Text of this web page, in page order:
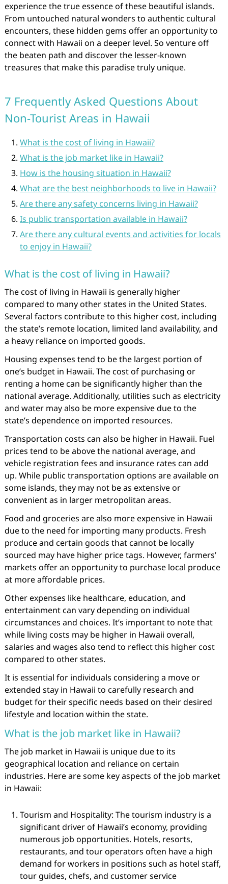
experience the true essence of these beautiful islands.
From untouched natural wonders to authentic cultural
encounters, these hidden gems offer an opportunity to
connect with Hawaii on a deeper level. So venture off
the beaten path and discover the lesser-known
treasures that make this paradise truly unique.
7 Frequently Asked Questions About
Non-Tourist Areas in Hawaii
What is the cost of living in Hawaii?
What is the job market like in Hawaii?
How is the housing situation in Hawaii?
What are the best neighborhoods to live in Hawaii?
Are there any safety concerns living in Hawaii?
Is public transportation available in Hawaii?
Are there any cultural events and activities for locals
to enjoy in Hawaii?
What is the cost of living in Hawaii?
The cost of living in Hawaii is generally higher
compared to many other states in the United States.
Several factors contribute to this higher cost, including
the state’s remote location, limited land availability, and
a heavy reliance on imported goods.
Housing expenses tend to be the largest portion of
one’s budget in Hawaii. The cost of purchasing or
renting a home can be significantly higher than the
national average. Additionally, utilities such as electricity
and water may also be more expensive due to the
state’s dependence on imported resources.
Transportation costs can also be higher in Hawaii. Fuel
prices tend to be above the national average, and
vehicle registration fees and insurance rates can add
up. While public transportation options are available on
some islands, they may not be as extensive or
convenient as in larger metropolitan areas.
Food and groceries are also more expensive in Hawaii
due to the need for importing many products. Fresh
produce and certain goods that cannot be locally
sourced may have higher price tags. However, farmers’
markets offer an opportunity to purchase local produce
at more affordable prices.
Other expenses like healthcare, education, and
entertainment can vary depending on individual
circumstances and choices. It’s important to note that
while living costs may be higher in Hawaii overall,
salaries and wages also tend to reflect this higher cost
compared to other states.
It is essential for individuals considering a move or
extended stay in Hawaii to carefully research and
budget for their specific needs based on their desired
lifestyle and location within the state.
What is the job market like in Hawaii?
The job market in Hawaii is unique due to its
geographical location and reliance on certain
industries. Here are some key aspects of the job market
in Hawaii:
Tourism and Hospitality: The tourism industry is a
significant driver of Hawaii’s economy, providing
numerous job opportunities. Hotels, resorts,
restaurants, and tour operators often have a high
demand for workers in positions such as hotel staff,
tour guides, chefs, and customer service